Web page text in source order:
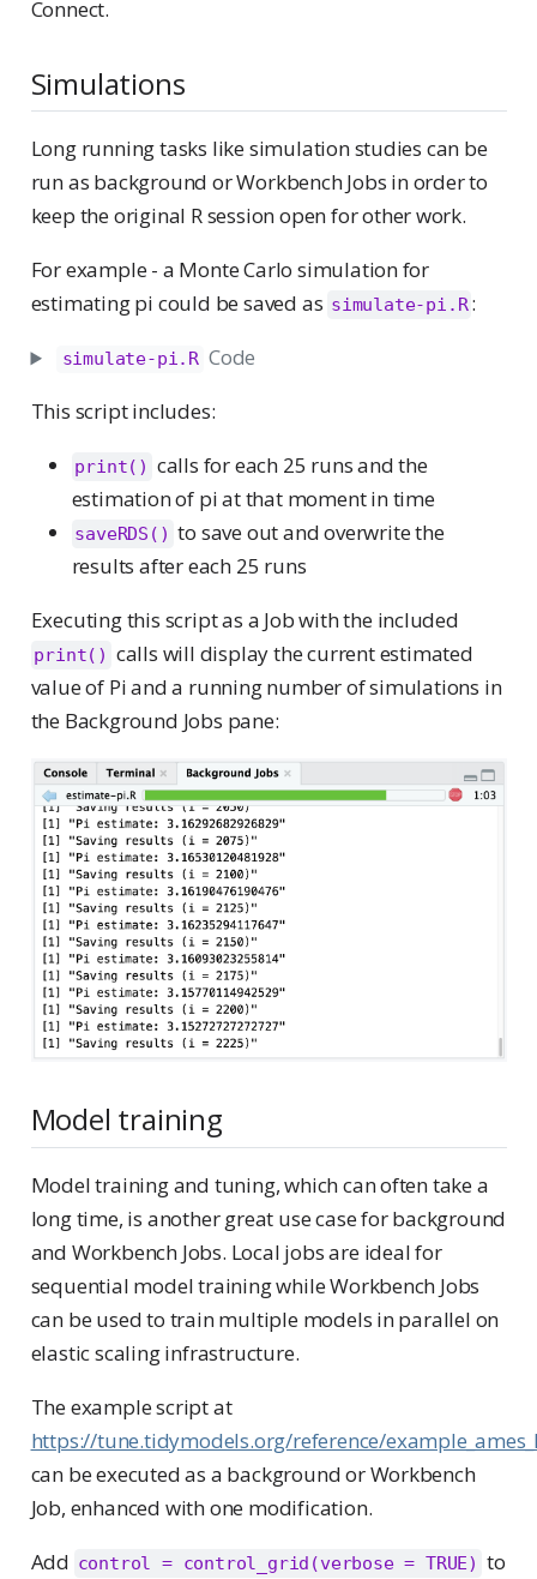
Connect.
Simulations
Long running tasks like simulation studies can be
run as background or Workbench Jobs in order to
keep the original R session open for other work.
For example - a Monte Carlo simulation for
estimating pi could be saved as simulate-pi.R:
simulate-pi.R Code
This script includes:
print() calls for each 25 runs and the
estimation of pi at that moment in time
saveRDS() to save out and overwrite the
results after each 25 runs
Executing this script as a Job with the included
print() calls will display the current estimated
value of Pi and a running number of simulations in
the Background Jobs pane:
Model training
Model training and tuning, which can often take a
long time, is another great use case for background
and Workbench Jobs. Local jobs are ideal for
sequential model training while Workbench Jobs
can be used to train multiple models in parallel on
elastic scaling infrastructure.
The example script at
https://tune.tidymodels.org/reference/
can be executed as a background or Workbench
Job, enhanced with one modification.
Add control = control_grid(verbose = TRUE) to